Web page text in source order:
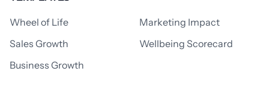
Wheel of Life
Marketing Impact
Sales Growth
Wellbeing Scorecard
Business Growth